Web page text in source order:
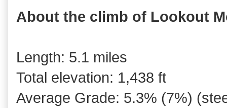
About the climb of Lookout
Length: 5.1 miles
Total elevation: 1,438 ft
Average Grade: 5.3% (7%)